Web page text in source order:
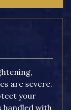
are severe.
your
handled with